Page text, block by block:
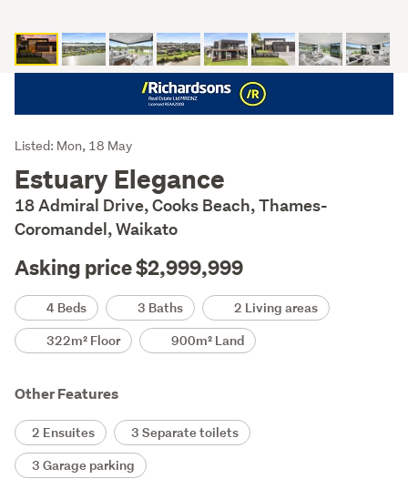
Listing
Description
Listed: Mon, 18 May
Estuary Elegance
18 Admiral Drive, Cooks Beach, Thames-
Coromandel, Waikato
Asking price $2,999,999
Details4 Beds 3 Baths
2 Living areas
322m² Floor
900m² Land
Other Features
2 Ensuites
3 Separate toilets
3 Garage parking